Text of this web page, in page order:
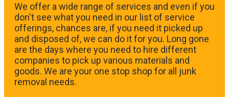
We offer a wide range of services and even if you
don't see what you need in our list of service
offerings, chances are, if you need it picked up
and disposed of, we can do it for you. Long gone
are the days where you need to hire different
companies to pick up various materials and
goods. We are your one stop shop for all junk
removal needs.